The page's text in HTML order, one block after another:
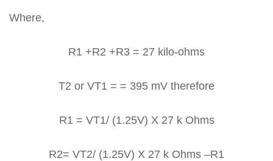
Where,
R1 +R2 +R3 = 27 kilo-ohms
T2 or VT1 = = 395 mV therefore
R1 = VT1/ (1.25V) X 27 k Ohms
R2= VT2/ (1.25V) X 27 k Ohms –R1